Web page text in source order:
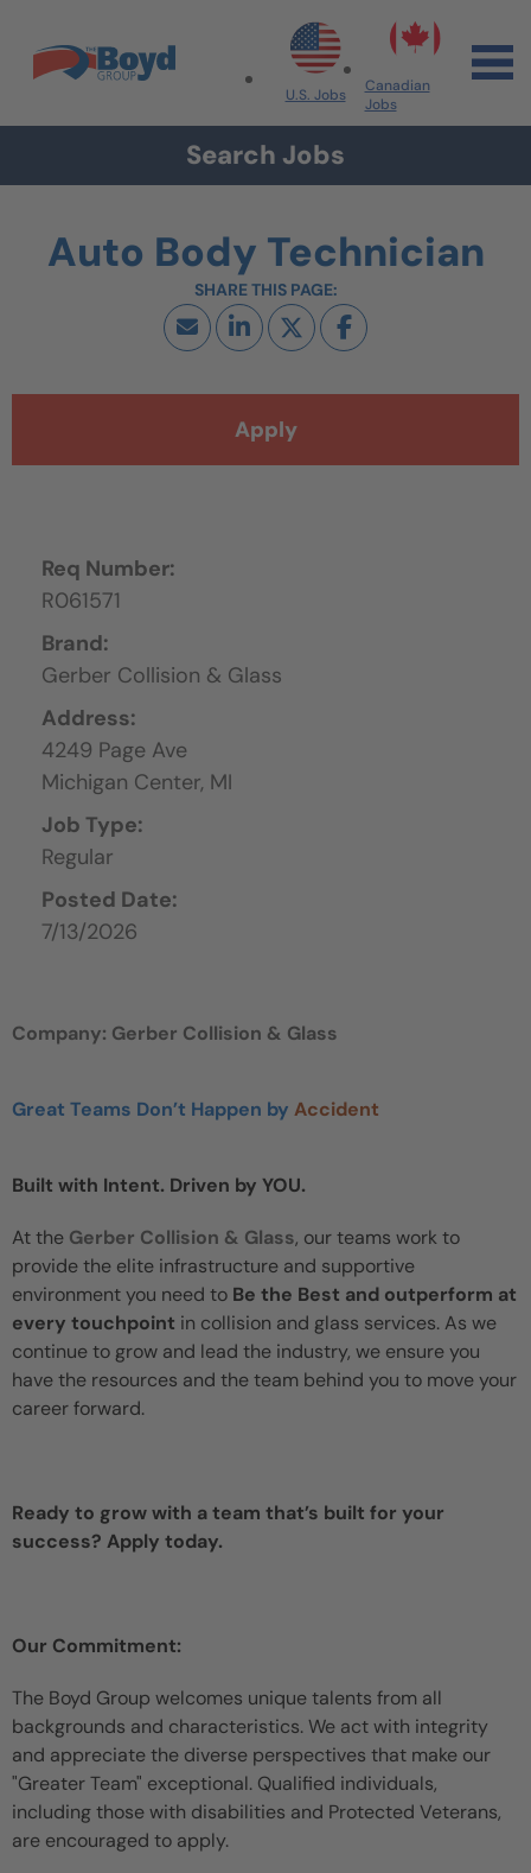
Skip to content
Search All Jobs at Boyd Group
U.S. Jobs
Canadian
Jobs
Search Jobs
Auto Body Technician
Apply
Req Number:
R061571
Brand:
Gerber Collision & Glass
Address:
4249 Page Ave
Michigan Center, MI
Job Type:
Regular
Posted Date:
7/13/2026
Company: Gerber Collision & Glass
Great Teams Don’t Happen by Accident
Built with Intent. Driven by YOU.
At the Gerber Collision & Glass, our teams work to
provide the elite infrastructure and supportive
environment you need to Be the Best and outperform at
every touchpoint in collision and glass services. As we
continue to grow and lead the industry, we ensure you
have the resources and the team behind you to move your
career forward.
Ready to grow with a team that’s built for your
success? Apply today.
Our Commitment:
The Boyd Group welcomes unique talents from all
backgrounds and characteristics. We act with integrity
and appreciate the diverse perspectives that make our
"Greater Team" exceptional. Qualified individuals,
including those with disabilities and Protected Veterans,
are encouraged to apply.